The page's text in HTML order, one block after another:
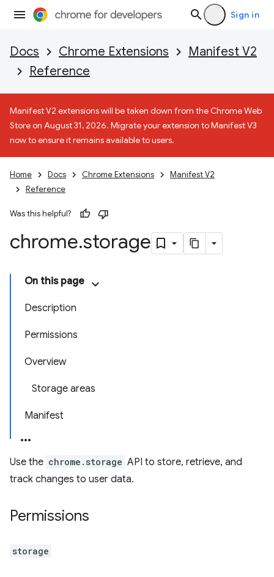
Sign in
Docs Chrome Extensions
Manifest V2
Reference
Manifest V2 extensions will be taken down from the Chrome Web
Store on August 31, 2026. Migrate your extension to Manifest V3
now to ensure it remains available to users.
Home Docs Chrome Extensions
Manifest V2
Reference
Was this helpful?
chrome.storage
On this page
Description
Permissions
Overview
Storage areas
Manifest
Use the chrome.storage API to store, retrieve, and
track changes to user data.
Permissions
storage